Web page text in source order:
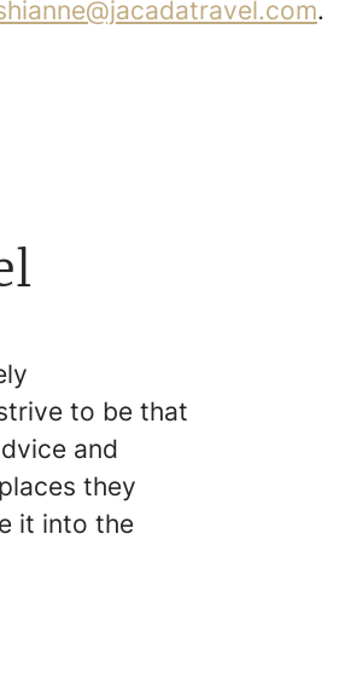
.
to be that
and
they
it into the